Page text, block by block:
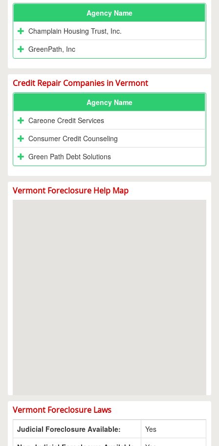
Agency Name
Champlain Housing Trust, Inc.
GreenPath, Inc
Credit Repair Companies in Vermont
Agency Name
Careone Credit Services
Consumer Credit Counseling
Green Path Debt Solutions
Vermont Foreclosure Help Map
Vermont Foreclosure Laws
Judicial Foreclosure Available:
Yes